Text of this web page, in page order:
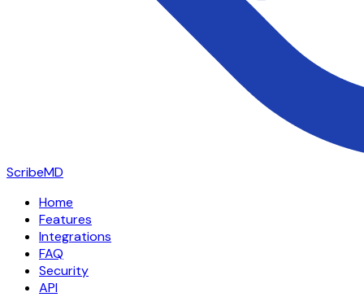
ScribeMD
Home
Features
Integrations
FAQ
Security
API